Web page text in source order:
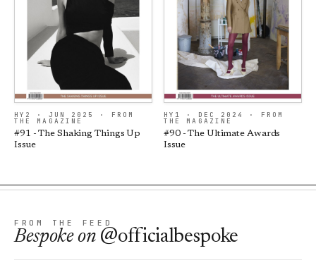
HY2 · JUN 2025 · FROM
THE MAGAZINE
#91 - The Shaking Things Up
Issue
HY1 · DEC 2024 · FROM
THE MAGAZINE
#90 - The Ultimate Awards
Issue
FROM THE FEED
Bespokeon @officialbespoke